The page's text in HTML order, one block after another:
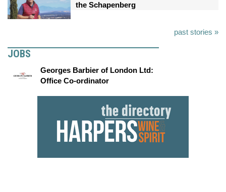
the Schapenberg
past stories »
JOBS
Georges Barbier of London Ltd:
Office Co-ordinator